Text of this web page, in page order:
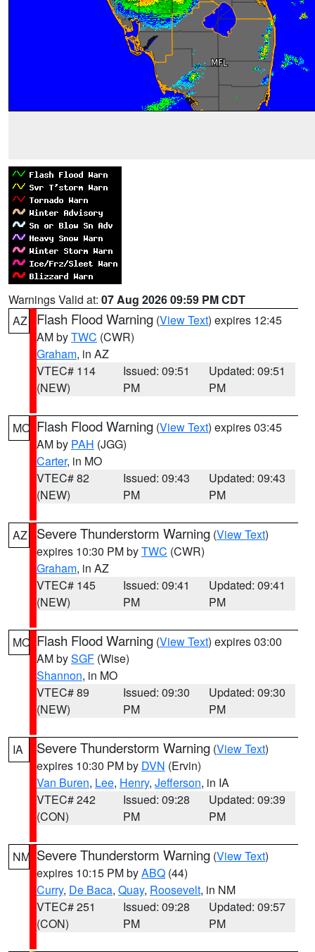
Warnings Valid at: 07 Aug 2026 09:59 PM CDT
AZ
Flash Flood Warning (View Text) expires 12:45
AM byTWC (CWR)
Graham, in AZ
VTEC# 114
(NEW)
Issued: 09:51
PM
Updated: 09:51
PM
MO Flash Flood Warning (View Text) expires 03:45
AM by PAH (JGG)
Carter, in MO
VTEC# 82
(NEW)
Issued: 09:43
PM
Updated: 09:43
PM
AZ Severe Thunderstorm Warning (View Text)
expires 10:30 PM byTWC (CWR)
Graham, in AZ
VTEC# 145
(NEW)
Issued: 09:41
PM
Updated: 09:41
PM
MO Flash Flood Warning (View Text) expires 03:00
AM bySGF (Wise)
Shannon, in MO
VTEC# 89
(NEW)
Issued: 09:30
PM
Updated: 09:30
PM
IA Severe Thunderstorm Warning (View Text)
expires 10:30 PM by DVN (Ervin)
Van Buren, Lee, Henry, Jefferson, in IA
VTEC# 242
(CON)
Issued: 09:28
PM
Updated: 09:39
PM
NM Severe Thunderstorm Warning (View Text)
expires 10:15 PM byABQ (44)
Curry, De Baca, Quay, Roosevelt, in NM
VTEC# 251
(CON)
Issued: 09:28
PM
Updated: 09:57
PM